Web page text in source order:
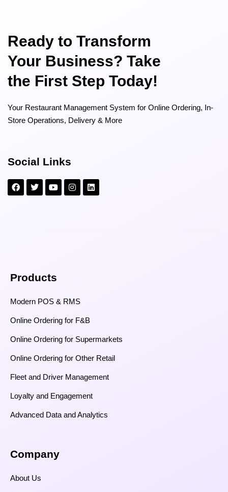
Ready to Transform
Your Business? Take
the First Step Today!
Your Restaurant Management System for Online Ordering, In-
Store Operations, Delivery & More
Social Links
Products
Modern POS & RMS
Online Ordering for F&B
Online Ordering for Supermarkets
Online Ordering for Other Retail
Fleet and Driver Management
Loyalty and Engagement
Advanced Data and Analytics
Company
About Us